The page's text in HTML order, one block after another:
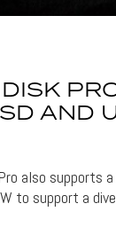
AND
also supports
to support a